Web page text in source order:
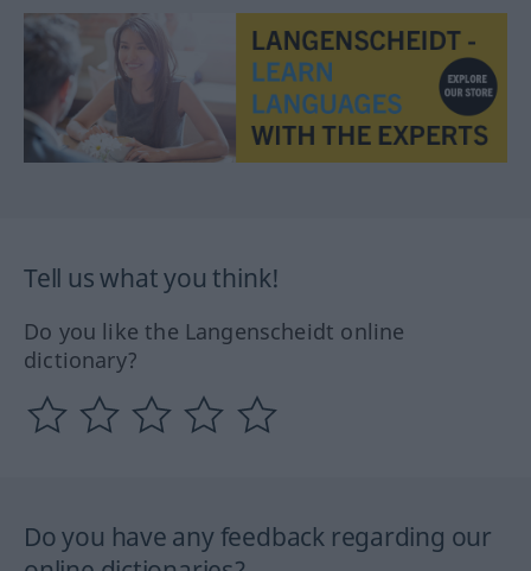
Tell us what you think!
Do you like the Langenscheidt online
dictionary?
Do you have any feedback regarding our